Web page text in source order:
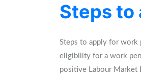
Steps to
Steps to apply for work
eligibility for a work
positive Labour Market